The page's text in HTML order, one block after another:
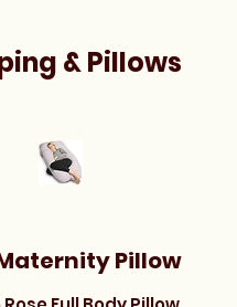
& Pillows
Pillow